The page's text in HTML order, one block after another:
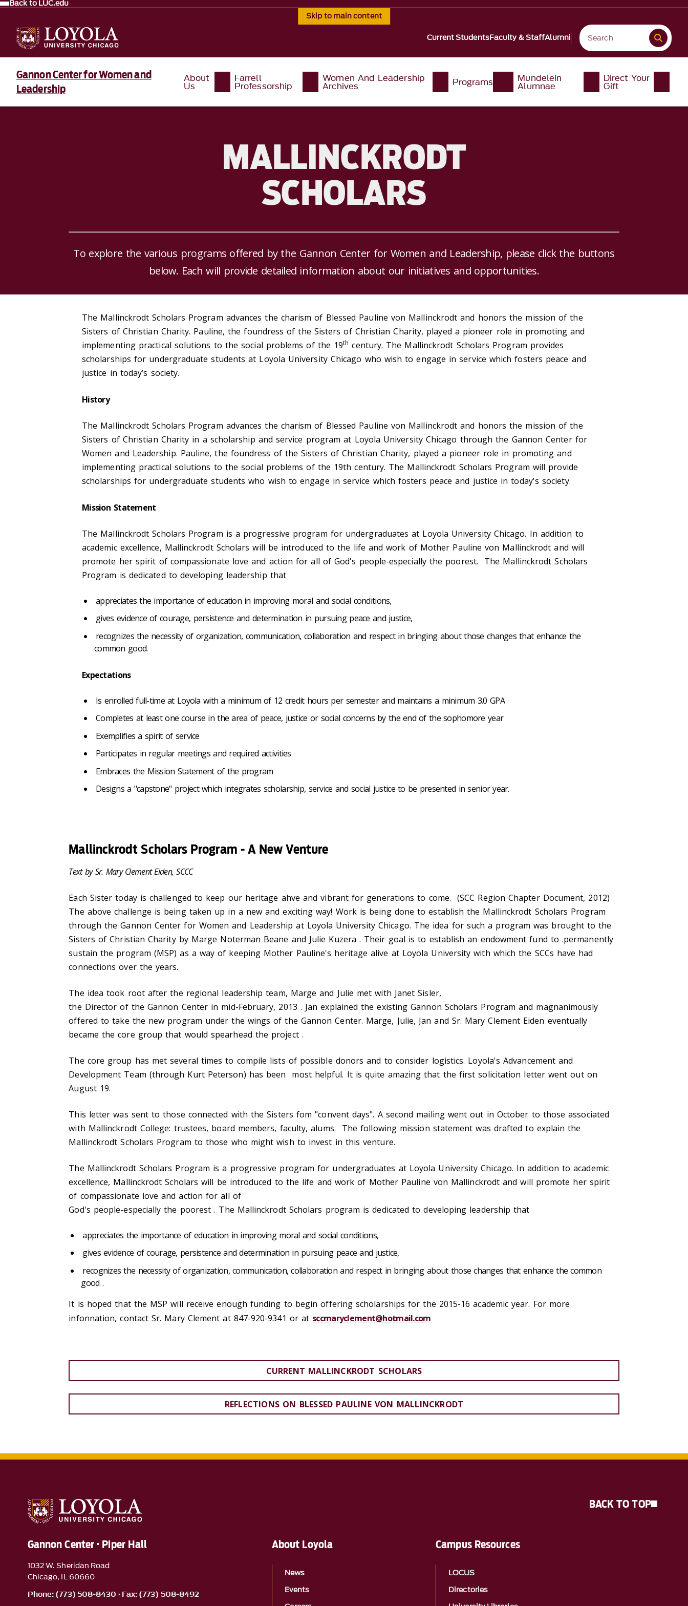
Skip to main content
Back to LUC.edu
Current StudentsFaculty & StaffAlumni
Gannon Center for Women and
Leadership
About
Us
Farrell
Professorship
Women And Leadership
Archives Programs Mundelein
Alumnae
Direct Your
Gift
MALLINCKRODT
SCHOLARS
To explore the various programs offered by the Gannon Center for Women and Leadership, please click the buttons
below. Each will provide detailed information about our initiatives and opportunities.
The Mallinckrodt Scholars Program advances the charism of Blessed Pauline von Mallinckrodt and honors the mission of the
Sisters of Christian Charity. Pauline, the foundress of the Sisters of Christian Charity, played a pioneer role in promoting and
implementing practical solutions to the social problems of the 19th century. The Mallinckrodt Scholars Program provides
scholarships for undergraduate students at Loyola University Chicago who wish to engage in service which fosters peace and
justice in today’s society.
History
The Mallinckrodt Scholars Program advances the charism of Blessed Pauline von Mallinckrodt and honors the mission of the
Sisters of Christian Charity in a scholarship and service program at Loyola University Chicago through the Gannon Center for
Women and Leadership. Pauline, the foundress of the Sisters of Christian Charity, played a pioneer role in promoting and
implementing practical solutions to the social problems of the 19th century. The Mallinckrodt Scholars Program will provide
scholarships for undergraduate students who wish to engage in service which fosters peace and justice in today's society.
Mission Statement
The Mallinckrodt Scholars Program is a progressive program for undergraduates at Loyola University Chicago. In addition to
academic excellence, Mallinckrodt Scholars will be introduced to the life and work of Mother Pauline von Mallinckrodt and will
promote her spirit of compassionate love and action for all of God's people-especially the poorest. The Mallinckrodt Scholars
Program is dedicated to developing leadership that
appreciates the importance of education in improving moral and social conditions,
gives evidence of courage, persistence and determination in pursuing peace and justice,
recognizes the necessity of organization, communication, collaboration and respect in bringing about those changes that enhance the
common good.
Expectations
Is enrolled full-time at Loyola with a minimum of 12 credit hours per semester and maintains a minimum 3.0 GPA
Completes at least one course in the area of peace, justice or social concerns by the end of the sophomore year
Exemplifies a spirit of service
Participates in regular meetings and required activities
Embraces the Mission Statement of the program
Designs a "capstone" project which integrates scholarship, service and social justice to be presented in senior year.
Mallinckrodt Scholars Program - A New Venture
Text by Sr. Mary Clement Eiden, SCCC
Each Sister today is challenged to keep our heritage ahve and vibrant for generations to come. (SCC Region Chapter Document, 2012)
The above challenge is being taken up in a new and exciting way! Work is being done to establish the Mallinckrodt Scholars Program
through the Gannon Center for Women and Leadership at Loyola University Chicago. The idea for such a program was brought to the
Sisters of Christian Charity by Marge Noterman Beane and Julie Kuzera . Their goal is to establish an endowment fund to .permanently
sustain the program (MSP) as a way of keeping Mother Pauline's heritage alive at Loyola University with which the SCCs have had
connections over the years.
The idea took root after the regional leadership team, Marge and Julie met with Janet Sisler,
the Director of the Gannon Center in mid-February, 2013 . Jan explained the existing Gannon Scholars Program and magnanimously
offered to take the new program under the wings of the Gannon Center. Marge, Julie, Jan and Sr. Mary Clement Eiden eventually
became the core group that would spearhead the project .
The core group has met several times to compile lists of possible donors and to consider logistics. Loyola's Advancement and
Development Team (through Kurt Peterson) has been most helpful. It is quite amazing that the first solicitation letter went out on
August 19.
This letter was sent to those connected with the Sisters fom "convent days". A second mailing went out in October to those associated
with Mallinckrodt College: trustees, board members, faculty, alums. The following mission statement was drafted to explain the
Mallinckrodt Scholars Program to those who might wish to invest in this venture.
The Mallinckrodt Scholars Program is a progressive program for undergraduates at Loyola University Chicago. In addition to academic
excellence, Mallinckrodt Scholars will be introduced to the life and work of Mother Pauline von Mallinckrodt and will promote her spirit
of compassionate love and action for all of
God's people-especially the poorest . The Mallinckrodt Scholars program is dedicated to developing leadership that
appreciates the importance of education in improving moral and social conditions,
gives evidence of courage, persistence and determination in pursuing peace and justice,
recognizes the necessity of organization, communication, collaboration and respect in bringing about those changes that enhance the common
good .
It is hoped that the MSP will receive enough funding to begin offering scholarships for the 2015-16 academic year. For more
infonnation, contact Sr. Mary Clement at 847-920-9341 or at sccmaryclement@hotmail.com
CURRENT MALLINCKRODT SCHOLARS
REFLECTIONS ON BLESSED PAULINE VON MALLINCKRODT
Gannon Center · Piper Hall
1032 W. Sheridan Road
Chicago, IL 60660
Phone: (773) 508-8430 · Fax: (773) 508-8492
About Loyola
News
Events
Campus Resources
LOCUS
Directories
BACK TO TOP